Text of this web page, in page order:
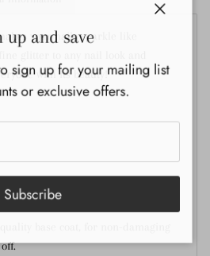
your nails sparkle like
with its beauty!
up and save
sign up for your mailing list
or exclusive offers.
Subscribe